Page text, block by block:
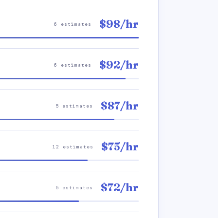
6 estimates $98/hr
6 estimates $92/hr
5 estimates $87/hr
12 estimates $75/hr
5 estimates $72/hr